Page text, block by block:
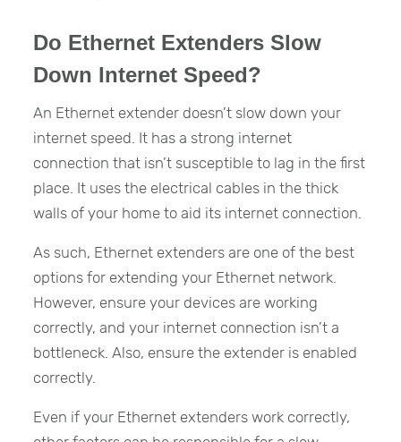
Do Ethernet Extenders Slow
Down Internet Speed?
An Ethernet extender doesn’t slow down your
internet speed. It has a strong internet
connection that isn’t susceptible to lag in the first
place. It uses the electrical cables in the thick
walls of your home to aid its internet connection.
As such, Ethernet extenders are one of the best
options for extending your Ethernet network.
However, ensure your devices are working
correctly, and your internet connection isn’t a
bottleneck. Also, ensure the extender is enabled
correctly.
Even if your Ethernet extenders work correctly,